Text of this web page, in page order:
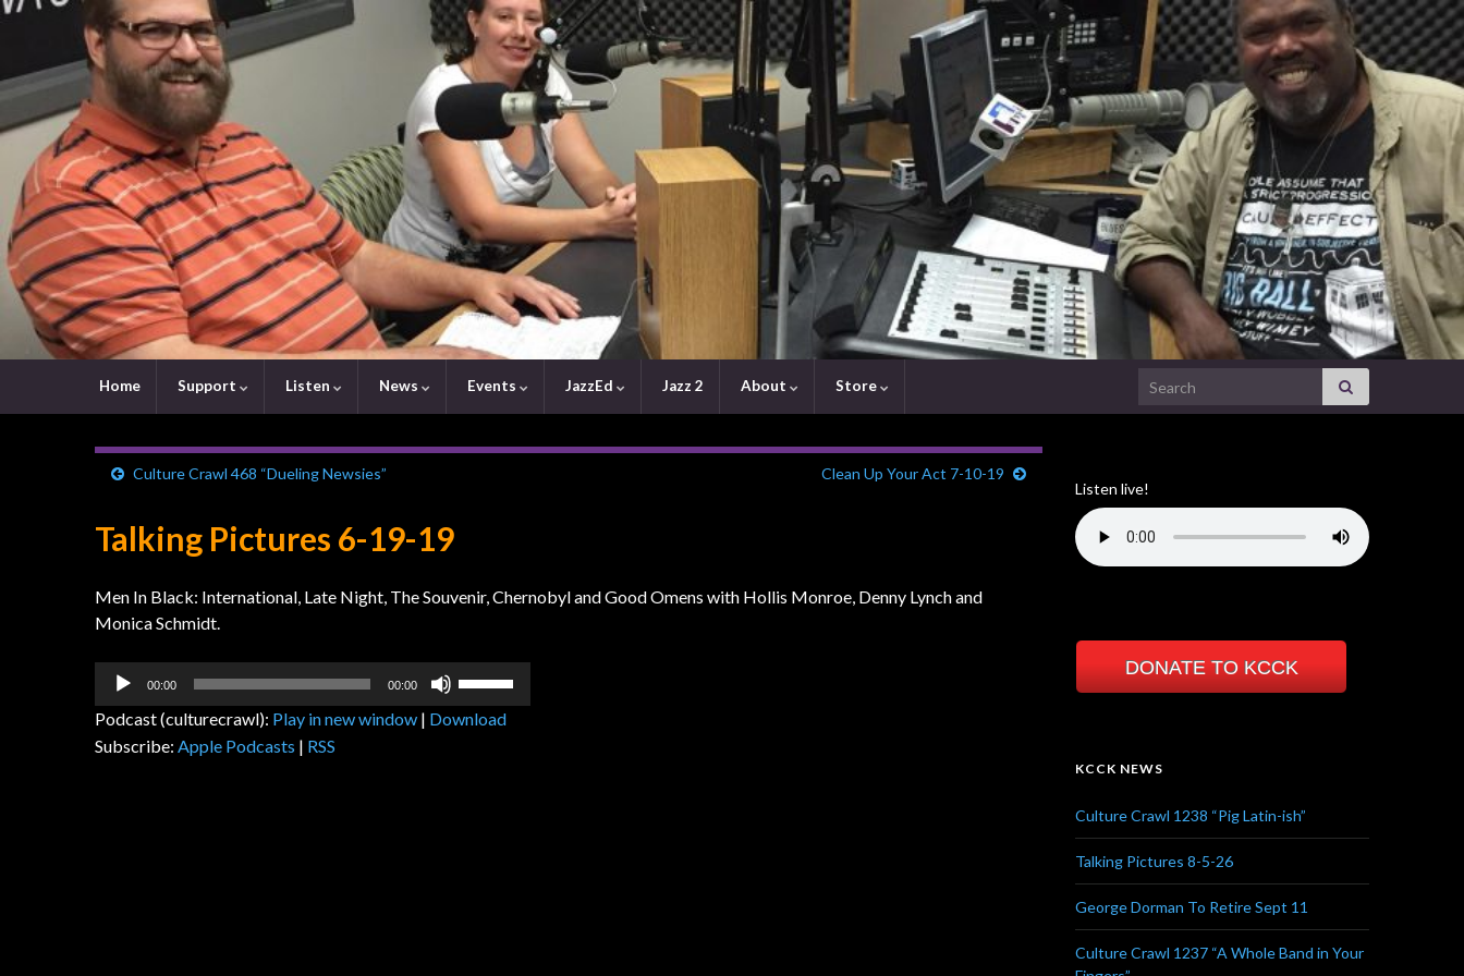
Home Support Listen News Events JazzEd Jazz 2 About Store Search for:
Culture Crawl 468 “Dueling Newsies” Clean Up Your Act 7-10-19
Talking Pictures 6-19-19
Men In Black: International, Late Night, The Souvenir, Chernobyl and Good Omens with Hollis Monroe, Denny Lynch and
Monica Schmidt.
Audio
00:00 00:00
Arrow
Podcast (culturecrawl): Play in new window | Download
Subscribe: Apple Podcasts | RSS
Listen live!
DONATE TO KCCK
KCCK NEWS
Culture Crawl 1238 “Pig Latin-ish”
Talking Pictures 8-5-26
George Dorman To Retire Sept 11
Culture Crawl 1237 “A Whole Band in Your